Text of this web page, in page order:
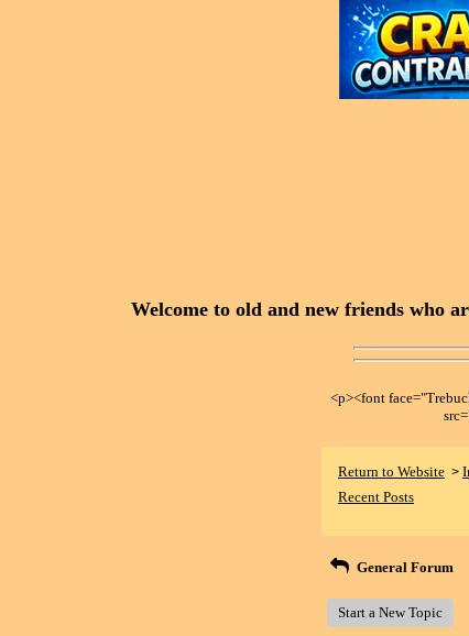
Welcome to old and new friends who
<p><font
Return to Website >
Recent Posts
General Forum
Start a New Topic